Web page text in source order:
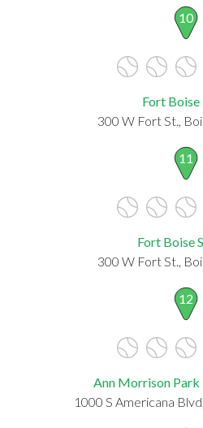
10
Fort Boise
300 W Fort St.,
11
Fort Boise
300 W Fort St.,
12
Ann Morrison Park
1000 S Americana